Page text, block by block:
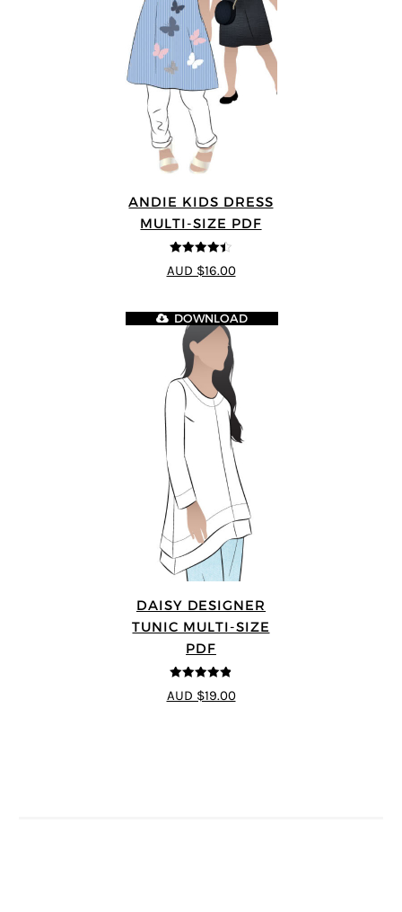
ANDIE KIDS DRESS
MULTI-SIZE PDF
4.44
out of
5
AUD $16.00
DAISY DESIGNER
TUNIC MULTI-SIZE
PDF
4.8out of 5
DOWNLOAD
AUD $19.00